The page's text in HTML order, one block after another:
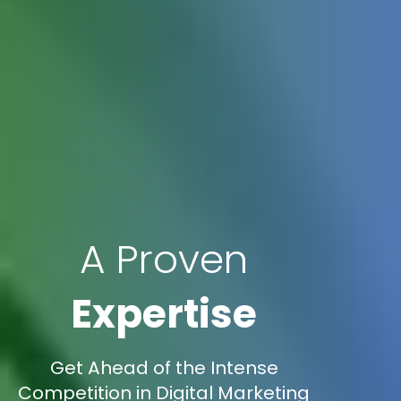
A Proven
Expertise
Get Ahead of the Intense
Competition in Digital Marketing